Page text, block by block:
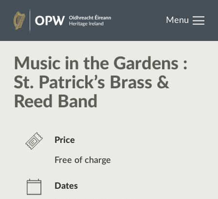
Skip
content
Menu
Music in the Gardens :
St. Patrick’s Brass &
Reed Band
Price
Free of charge
Dates